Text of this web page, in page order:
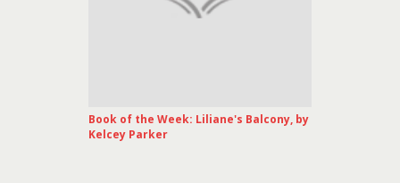
Book of the Week: Liliane's Balcony, by
Kelcey Parker